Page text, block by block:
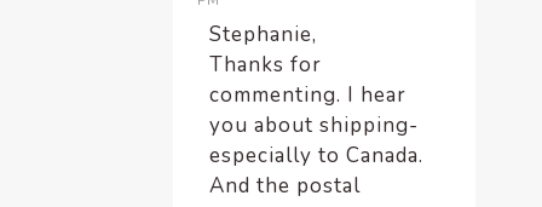
Stephanie,
Thanks for
commenting. I hear
you about shipping-
especially to Canada.
And the postal